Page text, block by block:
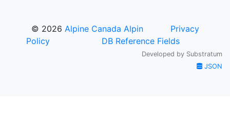
© 2026 Alpine Canada Alpin
Privacy
Policy
DB Reference Fields
Developed by Substratum
JSON